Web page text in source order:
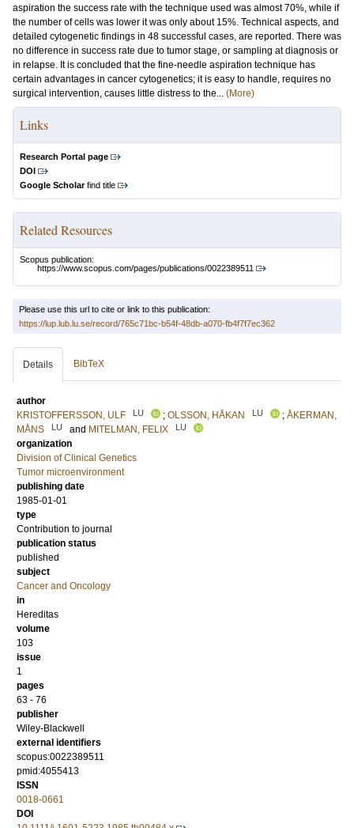
aspiration the success rate with the technique used was almost 70%, while if
the number of cells was lower it was only about 15%. Technical aspects, and
detailed cytogenetic findings in 48 successful cases, are reported. There was
no difference in success rate due to tumor stage, or sampling at diagnosis or
in relapse. It is concluded that the fine‐needle aspiration technique has
certain advantages in cancer cytogenetics; it is easy to handle, requires no
surgical intervention, causes little distress to the... (More)
Links
Research Portal page
DOI
Google Scholarfind title
Related Resources
Scopus publication:
https://www.scopus.com/pages/publications/0022389511
Please use this url to cite or link to this publication:
https://lup.lub.lu.se/record/765c71bc-b54f-48db-a070-fb4f7f7ec362
Details BibTeX
author
KRISTOFFERSSON, ULF
LU ; OLSSON, HÅKAN LU ; ÅKERMAN,
MÅNS
LU and MITELMAN, FELIX LU
organization
Division of Clinical Genetics
Tumor microenvironment
publishing date
1985-01-01
type
Contribution to journal
publication status
published
subject
Cancer and Oncology
in
Hereditas
volume
103
issue
1
pages
63 - 76
publisher
Wiley-Blackwell
external identifiers
scopus:0022389511
pmid:4055413
ISSN
0018-0661
DOI